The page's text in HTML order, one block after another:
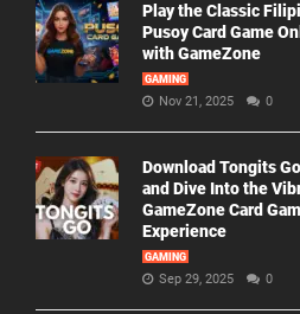
Play the Classic
Pusoy Card Game
with GameZone
GAMING
Nov 21, 2025 0
Download Tongits
and Dive Into the
GameZone Card
Experience
GAMING
Sep 29, 2025 0